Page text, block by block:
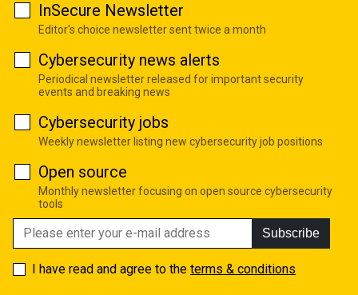
InSecure Newsletter
Editor's choice newsletter sent twice a month
Cybersecurity news alerts
Periodical newsletter released for important security
events and breaking news
Cybersecurity jobs
Weekly newsletter listing new cybersecurity job positions
Open source
Monthly newsletter focusing on open source cybersecurity
tools
Subscribe
I have read and agree to the terms & conditions